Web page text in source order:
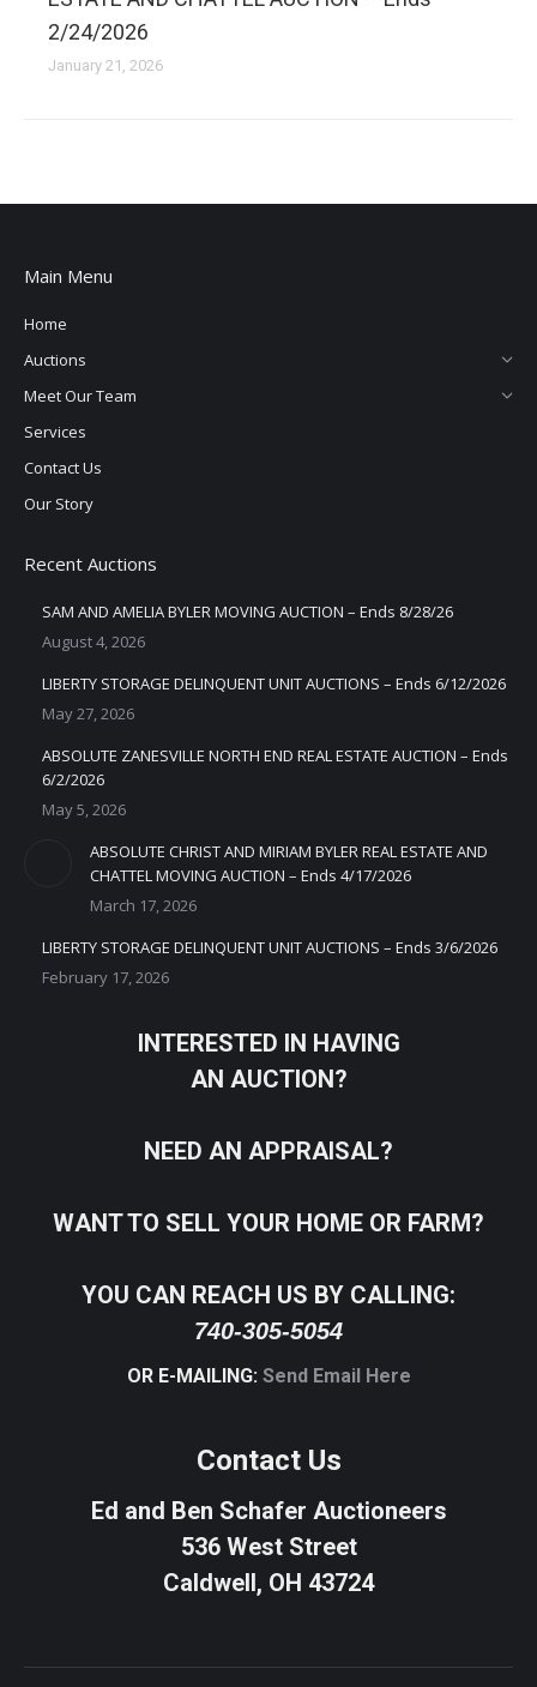
2/24/2026
January 21, 2026
Main Menu
Home
Auctions
Meet Our Team
Services
Contact Us
Our Story
Recent Auctions
SAM AND AMELIA BYLER MOVING AUCTION – Ends 8/28/26
August 4, 2026
LIBERTY STORAGE DELINQUENT UNIT AUCTIONS – Ends 6/12/2026
May 27, 2026
ABSOLUTE ZANESVILLE NORTH END REAL ESTATE AUCTION – Ends
6/2/2026
May 5, 2026
ABSOLUTE CHRIST AND MIRIAM BYLER REAL ESTATE AND
CHATTEL MOVING AUCTION – Ends 4/17/2026
March 17, 2026
LIBERTY STORAGE DELINQUENT UNIT AUCTIONS – Ends 3/6/2026
February 17, 2026
INTERESTED IN HAVING
AN AUCTION?
NEED AN APPRAISAL?
WANT TO SELL YOUR HOME OR FARM?
YOU CAN REACH US BY CALLING:
740-305-5054
OR E-MAILING: Send Email Here
Contact Us
Ed and Ben Schafer Auctioneers
536 West Street
Caldwell, OH 43724